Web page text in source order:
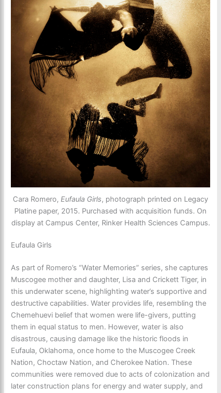
Cara Romero, Eufaula Girls, photograph printed on Legacy
Platine paper, 2015. Purchased with acquisition funds. On
display at Campus Center, Rinker Health Sciences Campus.
Eufaula Girls
As part of Romero’s “Water Memories” series, she captures
Muscogee mother and daughter, Lisa and Crickett Tiger, in
this underwater scene, highlighting water’s supportive and
destructive capabilities. Water provides life, resembling the
Chemehuevi belief that women were life-givers, putting
them in equal status to men. However, water is also
disastrous, causing damage like the historic floods in
Eufaula, Oklahoma, once home to the Muscogee Creek
Nation, Choctaw Nation, and Cherokee Nation. These
communities were removed due to acts of colonization and
later construction plans for energy and water supply, and